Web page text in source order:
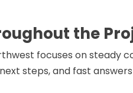
the
focuses on steady
steps, and fast